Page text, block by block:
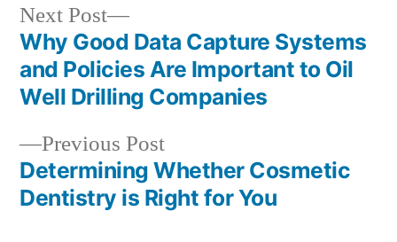
Post
navigation
Previous PostPrevious
post:
Determining Whether Cosmetic
Dentistry is Right for You
Next Post
Next
post:
Why Good Data Capture Systems
and Policies Are Important to Oil
Well Drilling Companies